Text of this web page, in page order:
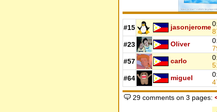
#15 jasonjerome
#23
Oliver
#57
carlo
#64
miguel
29 comments on 3 pages: